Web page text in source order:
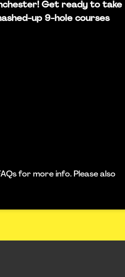
Get ready to take
up 9-hole courses
for more info. Please also